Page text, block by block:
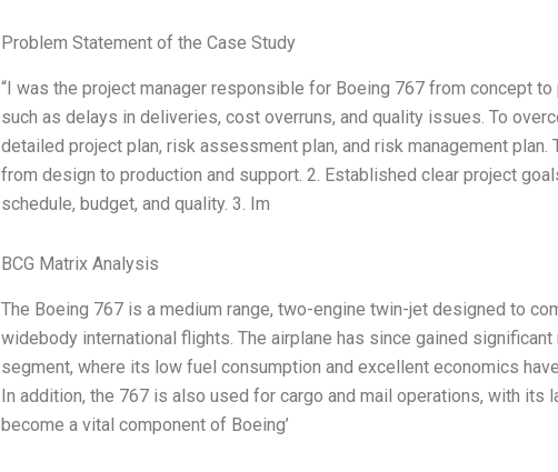
Problem Statement of the Case Study
“I was the project manager responsible for Boeing 767 from concept
such as delays in deliveries, cost overruns, and quality issues. To
detailed project plan, risk assessment plan, and risk management
from design to production and support. 2. Established clear project
schedule, budget, and quality. 3. Im
BCG Matrix Analysis
The Boeing 767 is a medium range, two-engine twin-jet designed to
widebody international flights. The airplane has since gained
segment, where its low fuel consumption and excellent economics
In addition, the 767 is also used for cargo and mail operations, with its
become a vital component of Boeing’